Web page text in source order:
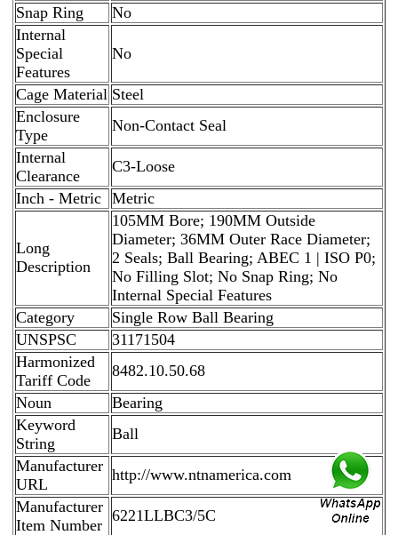
Snap Ring
No
Internal
Special
Features
No
Cage Material Steel
Enclosure
Type
Non-Contact Seal
Internal
Clearance
C3-Loose
Inch - Metric Metric
Long
Description
105MM Bore; 190MM Outside
Diameter; 36MM Outer Race Diameter;
2 Seals; Ball Bearing; ABEC 1 | ISO P0;
No Filling Slot; No Snap Ring; No
Internal Special Features
Category
Single Row Ball Bearing
UNSPSC
31171504
Harmonized
Tariff Code
8482.10.50.68
Noun
Bearing
Keyword
String
Ball
Manufacturer
URL
http://www.ntnamerica.com
Manufacturer
Item Number
6221LLBC3/5C